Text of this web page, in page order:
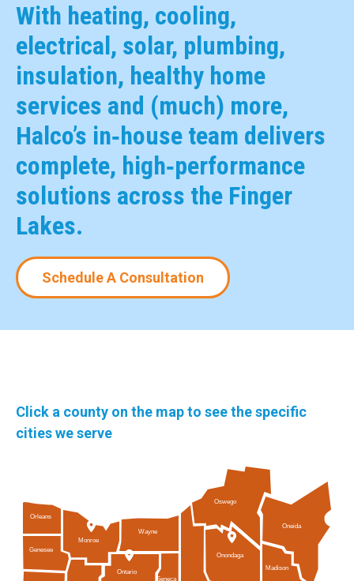
With heating, cooling,
electrical, solar, plumbing,
insulation, healthy home
services and (much) more,
Halco’s in‑house team delivers
complete, high‑performance
solutions across the Finger
Lakes.
Schedule A Consultation
Click a county on the map to see the specific
cities we serve
Orleans
Wayne
Ontario
Genesee
Seneca
Oneida
Madison
Monroe
Oswego
Onondaga